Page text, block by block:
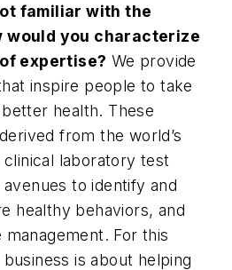
familiar with the
would you characterize
expertise? We provide
inspire people to take
health. These
from the world’s
laboratory test
to identify and
healthy behaviors, and
For this
is about helping